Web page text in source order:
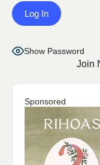
Show Password
Join
Sponsored